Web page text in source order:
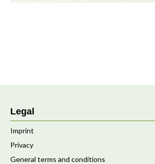
Legal
Imprint
Privacy
General terms and conditions